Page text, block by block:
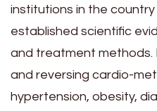
institutions in the
established scientific
and treatment methods.
and reversing cardio-
hypertension, obesity,